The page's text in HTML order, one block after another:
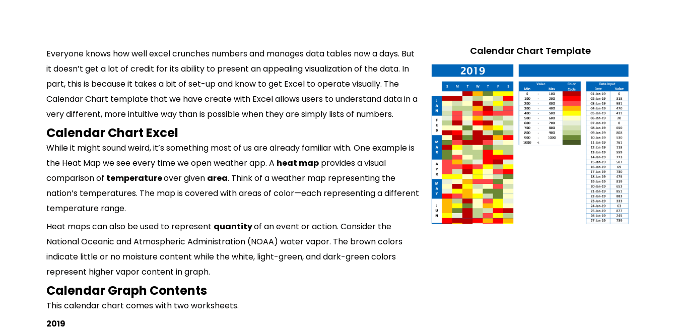
Everyone knows how well excel crunches numbers and manages data tables now a days. But
it doesn’t get a lot of credit for its ability to present an appealing visualization of the data. In
part, this is because it takes a bit of set-up and know to get Excel to operate visually. The
Calendar Chart template that we have create with Excel allows users to understand data in a
very different, more intuitive way than is possible when they are simply lists of numbers.
Calendar Chart Excel
While it might sound weird, it’s something most of us are already familiar with. One example is
the Heat Map we see every time we open weather app. A heat map provides a visual
comparison of temperatureover given area. Think of a weather map representing the
nation’s temperatures. The map is covered with areas of color—each representing a different
temperature range.
Heat maps can also be used to represent quantityof an event or action. Consider the
National Oceanic and Atmospheric Administration (NOAA) water vapor. The brown colors
indicate little or no moisture content while the white, light-green, and dark-green colors
represent higher vapor content in graph.
Calendar Graph Contents
This calendar chart comes with two worksheets.
2019
Calendar Chart Template